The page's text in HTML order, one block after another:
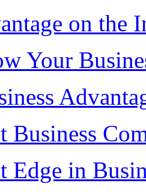
on the
Your
Business
Edge in